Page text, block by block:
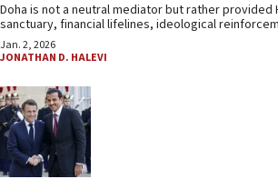
Doha is not a neutral mediator but rather provided
sanctuary, financial lifelines, ideological
Jan. 2, 2026
JONATHAN D. HALEVI